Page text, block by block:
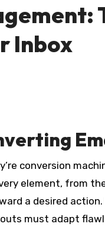
Inbox
conversion
element, from
a desired action.
must adapt